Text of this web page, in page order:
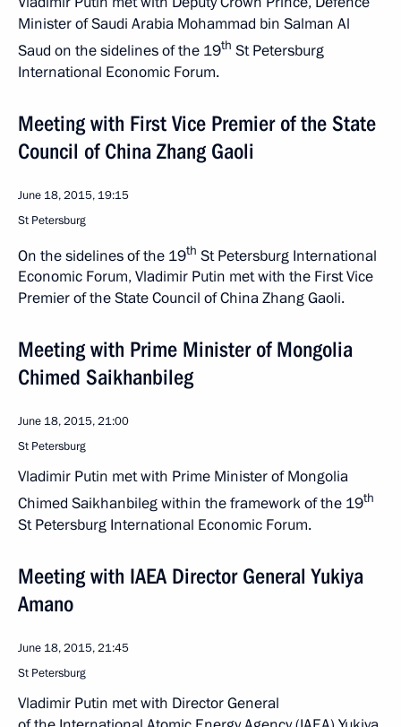
Minister of Saudi Arabia Mohammad bin Salman Al
Saud on the sidelines of the 19th St Petersburg
International Economic Forum.
Meeting with First Vice Premier of the State
Council of China Zhang Gaoli
June 18, 2015, 19:15
St Petersburg
On the sidelines of the 19th St Petersburg International
Economic Forum, Vladimir Putin met with the First Vice
Premier of the State Council of China Zhang Gaoli.
Meeting with Prime Minister of Mongolia
Chimed Saikhanbileg
June 18, 2015, 21:00
St Petersburg
Vladimir Putin met with Prime Minister of Mongolia
Chimed Saikhanbileg within the framework of the 19th
St Petersburg International Economic Forum.
Meeting with IAEA Director General Yukiya
Amano
June 18, 2015, 21:45
St Petersburg
Vladimir Putin met with Director General